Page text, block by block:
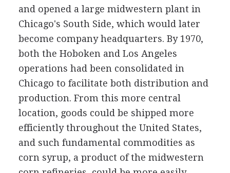
and opened a large midwestern plant in
Chicago's South Side, which would later
become company headquarters. By 1970,
both the Hoboken and Los Angeles
operations had been consolidated in
Chicago to facilitate both distribution and
production. From this more central
location, goods could be shipped more
efficiently throughout the United States,
and such fundamental commodities as
corn syrup, a product of the midwestern